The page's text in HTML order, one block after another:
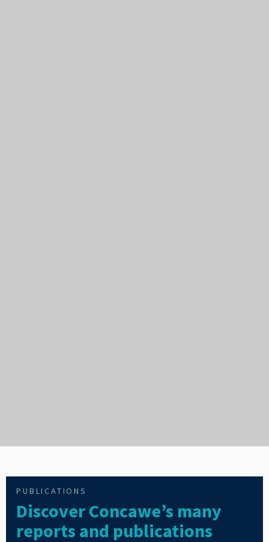
PUBLICATIONS
Discover Concawe’s many
reports and publications